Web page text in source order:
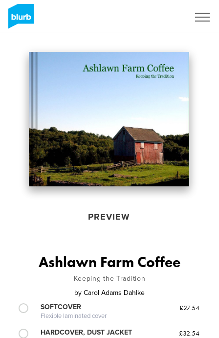
PREVIEW
Ashlawn Farm Coffee
Keeping the Tradition
by Carol Adams Dahlke
SOFTCOVER
Flexible laminated cover
£27.54
HARDCOVER, DUST JACKET £32.54